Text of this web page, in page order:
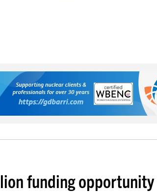
funding